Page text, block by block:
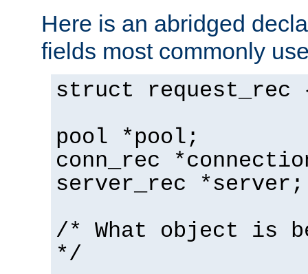
Here is an abridged
fields most commonly
struct request_rec
pool *pool;
conn_rec
server_rec *server;
/* What object is
*/